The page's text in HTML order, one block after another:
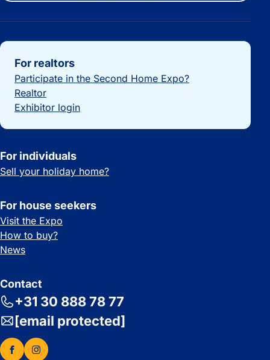
Important links
For realtors
Participate in the Second Home Expo?
Realtor
Exhibitor login
For individuals
Sell your holiday home?
For house seekers
Visit the Expo
How to buy?
News
Contact
+31 30 888 78 77
[email protected]